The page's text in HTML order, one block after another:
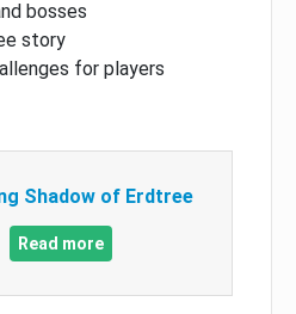
bosses
story
for players
Shadow of Erdtree
Read more